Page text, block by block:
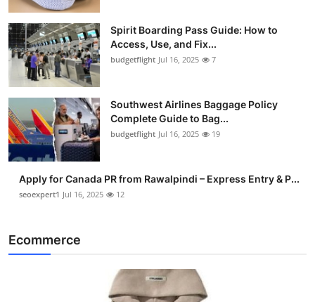
Spirit Boarding Pass Guide: How to
Access, Use, and Fix...
budgetflight Jul 16, 2025 7
Southwest Airlines Baggage Policy
Complete Guide to Bag...
budgetflight Jul 16, 2025 19
Apply for Canada PR from Rawalpindi – Express Entry & P...
seoexpert1 Jul 16, 2025 12
Ecommerce